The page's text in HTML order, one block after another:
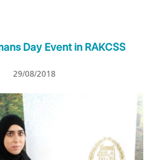
Day Event in RAKCSS
29/08/2018